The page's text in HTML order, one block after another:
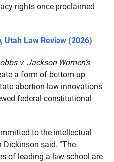
rights once proclaimed
, Utah Law Review (2026)
v. Jackson Women’s
a form of bottom-up
abortion-law innovations
federal constitutional
to the intellectual
Dickinson said. “The
of leading a law school are